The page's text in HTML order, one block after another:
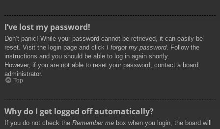
I’ve lost my password!
Don’t panic! While your password cannot be retrieved, it can easily be
reset. Visit the login page and click I forgot my password. Follow the
instructions and you should be able to log in again shortly.
However, if you are not able to reset your password, contact a board
administrator.
Top
Why do I get logged off automatically?
If you do not check the Remember me box when you login, the board will